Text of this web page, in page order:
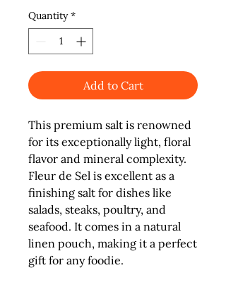
Quantity *
Add to Cart
This premium salt is renowned
for its exceptionally light, floral
flavor and mineral complexity.
Fleur de Sel is excellent as a
finishing salt for dishes like
salads, steaks, poultry, and
seafood. It comes in a natural
linen pouch, making it a perfect
gift for any foodie.